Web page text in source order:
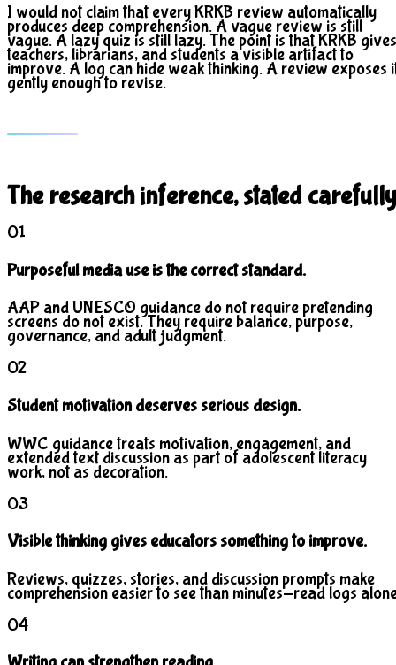
I would not claim that every KRKB review automatically
produces deep comprehension. A vague review is still
vague. A lazy quiz is still lazy. The point is that KRKB gives
teachers, librarians, and students a visible artifact to
improve. A log can hide weak thinking. A review exposes
gently enough to revise.
The research inference, stated carefully
01
Purposeful media use is the correct standard.
AAP and UNESCO guidance do not require pretending
screens do not exist. They require balance, purpose,
governance, and adult judgment.
02
Student motivation deserves serious design.
WWC guidance treats motivation, engagement, and
extended text discussion as part of adolescent literacy
work, not as decoration.
03
Visible thinking gives educators something to improve.
Reviews, quizzes, stories, and discussion prompts make
comprehension easier to see than minutes-read logs
04